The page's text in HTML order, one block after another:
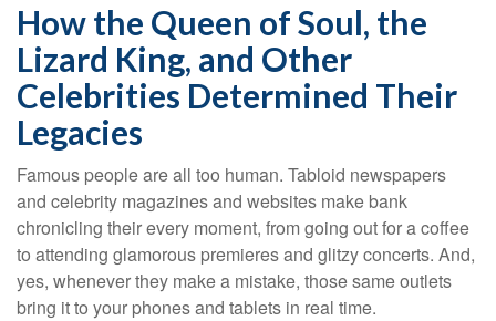
How the Queen of Soul, the
Lizard King, and Other
Celebrities Determined Their
Legacies
Famous people are all too human. Tabloid newspapers
and celebrity magazines and websites make bank
chronicling their every moment, from going out for a coffee
to attending glamorous premieres and glitzy concerts. And,
yes, whenever they make a mistake, those same outlets
bring it to your phones and tablets in real time.